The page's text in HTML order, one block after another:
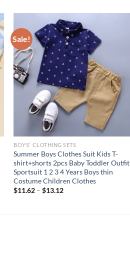
Sale!
BOYS' CLOTHING SETS
Summer Boys Clothes Suit Kids T-
shirt+shorts 2pcs Baby Toddler Outfit
Sportsuit 1 2 3 4 Years Boys thin
Costume Children Clothes
$11.62 –$13.12